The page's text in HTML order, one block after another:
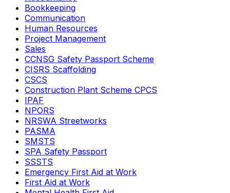
Bookkeeping
Communication
Human Resources
Project Management
Sales
CCNSG Safety Passport Scheme
CISRS Scaffolding
CSCS
Construction Plant Scheme CPCS
IPAF
NPORS
NRSWA Streetworks
PASMA
SMSTS
SPA Safety Passport
SSSTS
Emergency First Aid at Work
First Aid at Work